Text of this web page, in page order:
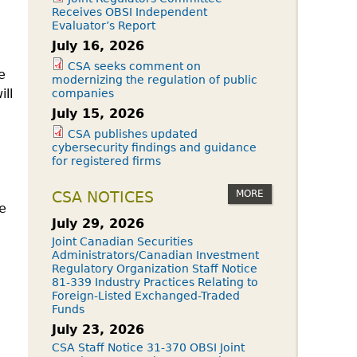
Receives OBSI Independent
Evaluator’s Report
July 16, 2026
CSA seeks comment on
modernizing the regulation of public
companies
July 15, 2026
CSA publishes updated
cybersecurity findings and guidance
for registered firms
CSA NOTICES MORE
July 29, 2026
Joint Canadian Securities
Administrators/Canadian Investment
Regulatory Organization Staff Notice
81-339 Industry Practices Relating to
Foreign-Listed Exchanged-Traded
Funds
July 23, 2026
CSA Staff Notice 31-370 OBSI Joint